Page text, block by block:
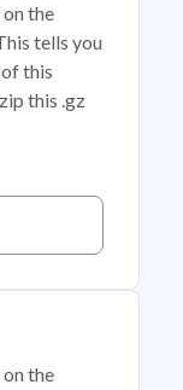
the
tells you
this
this .gz
the